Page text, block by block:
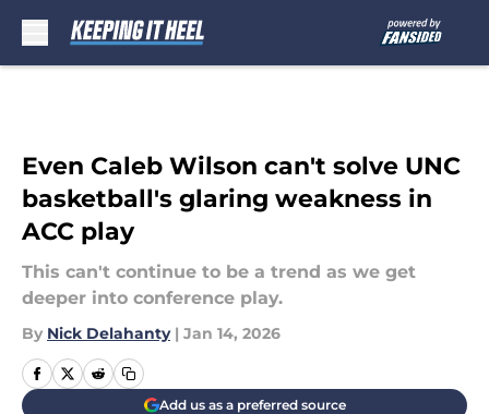
Even Caleb Wilson can't solve UNC
basketball's glaring weakness in
ACC play
This can't continue to be a trend as we get
deeper into conference play.
By Nick Delahanty | Jan 14, 2026
Add us as a preferred source